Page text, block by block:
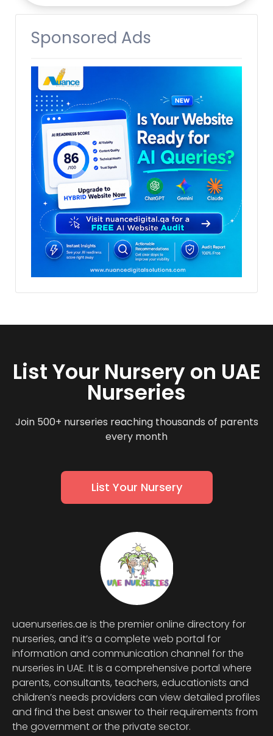
Sponsored Ads
List Your Nursery on UAE
Nurseries
Join 500+ nurseries reaching thousands of parents
every month
List Your Nursery
uaenurseries.ae is the premier online directory for
nurseries, and it’s a complete web portal for
information and communication channel for the
nurseries in UAE. It is a comprehensive portal where
parents, consultants, teachers, educationists and
children’s needs providers can view detailed profiles
and find the best answer to their requirements from
the government or the private sector.